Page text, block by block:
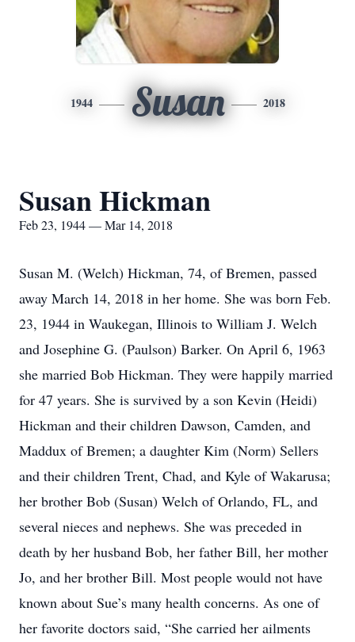
1944 Susan 2018
Susan Hickman
Feb 23, 1944 — Mar 14, 2018
Susan M. (Welch) Hickman, 74, of Bremen, passed
away March 14, 2018 in her home. She was born Feb.
23, 1944 in Waukegan, Illinois to William J. Welch
and Josephine G. (Paulson) Barker. On April 6, 1963
she married Bob Hickman. They were happily married
for 47 years. She is survived by a son Kevin (Heidi)
Hickman and their children Dawson, Camden, and
Maddux of Bremen; a daughter Kim (Norm) Sellers
and their children Trent, Chad, and Kyle of Wakarusa;
her brother Bob (Susan) Welch of Orlando, FL, and
several nieces and nephews. She was preceded in
death by her husband Bob, her father Bill, her mother
Jo, and her brother Bill. Most people would not have
known about Sue’s many health concerns. As one of
her favorite doctors said, “She carried her ailments